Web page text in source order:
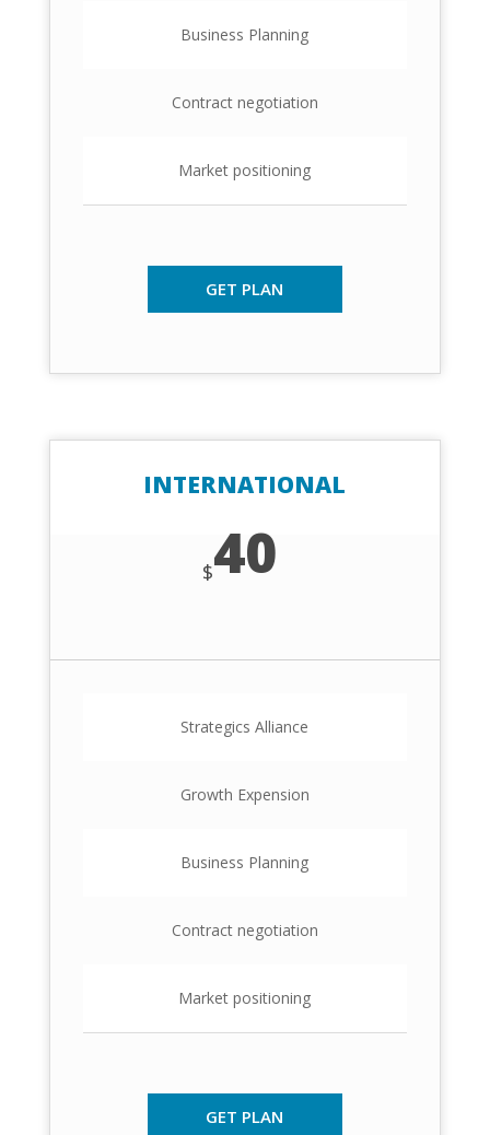
Business Planning
Contract negotiation
Market positioning
GET PLAN
INTERNATIONAL
$40
Strategics Alliance
Growth Expension
Business Planning
Contract negotiation
Market positioning
GET PLAN